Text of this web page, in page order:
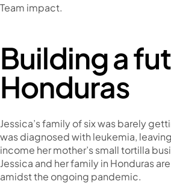
Team impact.
Building a
Honduras
Jessica’s family of six was barely
was diagnosed with leukemia,
income her mother’s small tortilla
Jessica and her family in Honduras
amidst the ongoing pandemic.